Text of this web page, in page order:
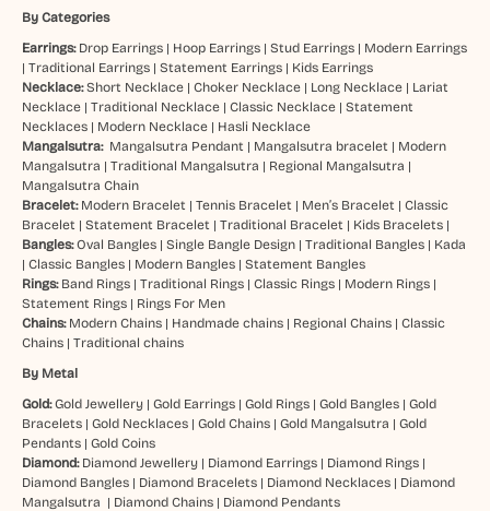
By Categories
Earrings: Drop Earrings| Hoop Earrings| Stud Earrings| Modern Earrings
| Traditional Earrings| Statement Earrings| Kids Earrings
Necklace: Short Necklace| Choker Necklace| Long Necklace| Lariat
Necklace| Traditional Necklace| Classic Necklace| Statement
Necklaces| Modern Necklace| Hasli Necklace
Mangalsutra: Mangalsutra Pendant | Mangalsutra bracelet | Modern
Mangalsutra | Traditional Mangalsutra | Regional Mangalsutra |
Mangalsutra Chain
Bracelet: Modern Bracelet | Tennis Bracelet | Men’s Bracelet | Classic
Bracelet | Statement Bracelet | Traditional Bracelet | Kids Bracelets|
Bangles:Oval Bangles| Single Bangle Design| Traditional Bangles| Kada
| Classic Bangles| Modern Bangles| Statement Bangles
Rings: Band Rings| Traditional Rings| Classic Rings| Modern Rings|
Statement Rings| Rings For Men
Chains: Modern Chains| Handmade chains| Regional Chains| Classic
Chains| Traditional chains
By Metal
Gold:Gold Jewellery| Gold Earrings| Gold Rings| Gold Bangles| Gold
Bracelets| Gold Necklaces| Gold Chains| Gold Mangalsutra | Gold
Pendants| Gold Coins
Diamond: Diamond Jewellery| Diamond Earrings| Diamond Rings|
Diamond Bangles| Diamond Bracelets| Diamond Necklaces| Diamond
Mangalsutra | Diamond Chains| Diamond Pendants